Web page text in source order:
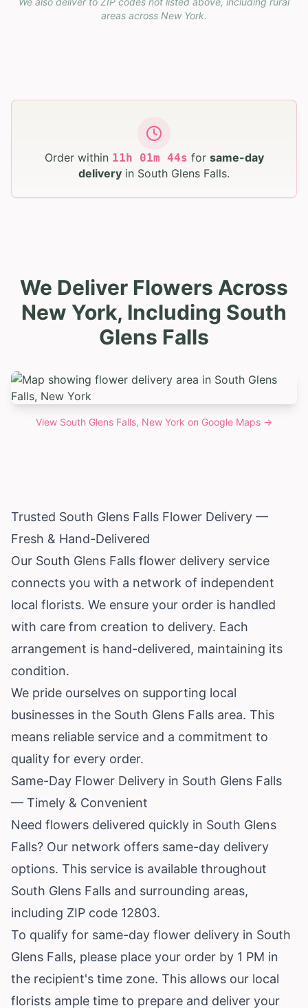
areas across New York.
Order within 11h 01m 43s for same-day
delivery in South Glens Falls.
We Deliver Flowers Across
New York, Including South
Glens Falls
View South Glens Falls, New York on Google Maps →
Trusted South Glens Falls Flower Delivery —
Fresh & Hand-Delivered
Our South Glens Falls flower delivery service
connects you with a network of independent
local florists. We ensure your order is handled
with care from creation to delivery. Each
arrangement is hand-delivered, maintaining its
condition.
We pride ourselves on supporting local
businesses in the South Glens Falls area. This
means reliable service and a commitment to
quality for every order.
Same-Day Flower Delivery in South Glens Falls
— Timely & Convenient
Need flowers delivered quickly in South Glens
Falls? Our network offers same-day delivery
options. This service is available throughout
South Glens Falls and surrounding areas,
including ZIP code 12803.
To qualify for same-day flower delivery in South
Glens Falls, please place your order by 1 PM in
the recipient's time zone. This allows our local
florists ample time to prepare and deliver your